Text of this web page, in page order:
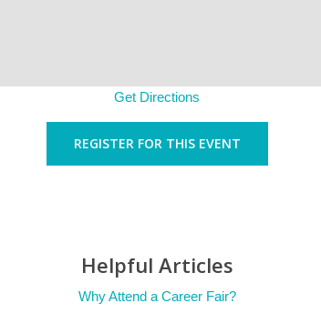
Get Directions
REGISTER FOR THIS EVENT
Helpful Articles
Why Attend a Career Fair?